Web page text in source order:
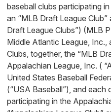
baseball clubs participating
an “MLB Draft League
Draft League Clubs”) (MLB
Middle Atlantic League, Inc.,
Clubs, together, the “MLB
Appalachian League, Inc. (
United States Baseball
(“USA Baseball”), and each
participating in the